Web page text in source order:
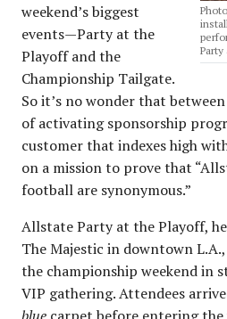
Party
weekend’s biggest
events—Party at the
Playoff and the
Championship Tailgate.
So it’s no wonder that
of activating sponsorship
customer that indexes high
on a mission to prove that
football are synonymous.”
Allstate Party at the Playoff,
The Majestic in downtown
the championship weekend in
VIP gathering. Attendees